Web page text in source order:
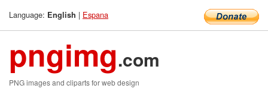
Language: English | Espana
pngimg.com
PNG images and cliparts for web design